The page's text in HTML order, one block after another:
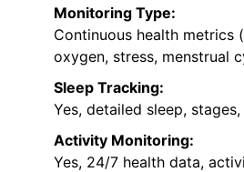
Monitoring Type:
Continuous health metrics
oxygen, stress, menstrual
Sleep Tracking:
Yes, detailed sleep,
Activity Monitoring:
Yes, 24/7 health data,